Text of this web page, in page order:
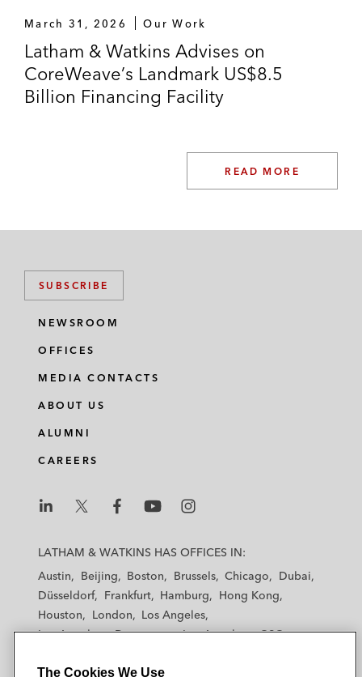
March 31, 2026 Our Work
Latham & Watkins Advises on
CoreWeave’s Landmark US$8.5
Billion Financing Facility
READ MORE
SUBSCRIBE
NEWSROOM
OFFICES
MEDIA CONTACTS
ABOUT US
ALUMNI
CAREERS
a
a
h
a
h
a
a
m
LATHAM & WATKINS HAS OFFICES IN:
Austin
Beijing Boston Brussels Chicago
Dubai
Düsseldorf
Frankfurt Hamburg
Hong Kong
Houston
London
Los Angeles
Los Angeles — Downtown
Los Angeles — GSO
New York
Orange County
The Cookies We Use